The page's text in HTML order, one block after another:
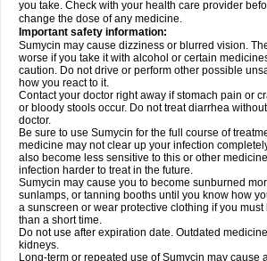
you take. Check with your health care provider
change the dose of any medicine.
Important safety information:
Sumycin may cause dizziness or blurred vision.
worse if you take it with alcohol or certain
caution. Do not drive or perform other possible
how you react to it.
Contact your doctor right away if stomach pain or
or bloody stools occur. Do not treat diarrhea
doctor.
Be sure to use Sumycin for the full course of
medicine may not clear up your infection
also become less sensitive to this or other
infection harder to treat in the future.
Sumycin may cause you to become sunburned
sunlamps, or tanning booths until you know how
a sunscreen or wear protective clothing if you must
than a short time.
Do not use after expiration date. Outdated
kidneys.
Long-term or repeated use of Sumycin may cause